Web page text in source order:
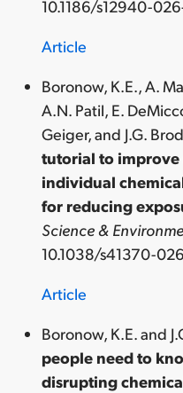
10.1186/s12940-
Article
Boronow, K.E., A.
A.N. Patil, E.
Geiger, and J.G.
tutorial to
individual
for reducing
Science &
10.1038/s41370-
Article
Boronow, K.E. and
people need to
disrupting